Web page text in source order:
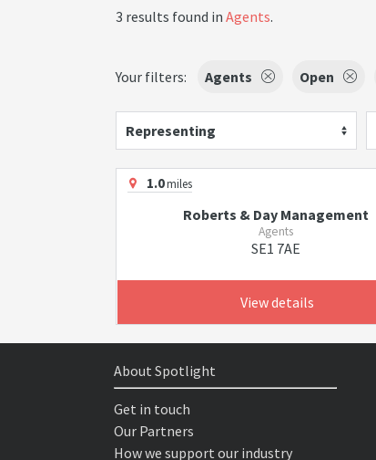
3 results found in Agents.
Your filters: Agents Open
Representing
1.0miles
Roberts & Day Management
Agents
SE1 7AE
View details
About Spotlight
Get in touch
Our Partners
How we support our industry